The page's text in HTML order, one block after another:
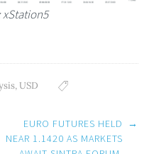
xStation5
,USD
EURO FUTURES HELD
NEAR 1.1420 AS MARKETS
→